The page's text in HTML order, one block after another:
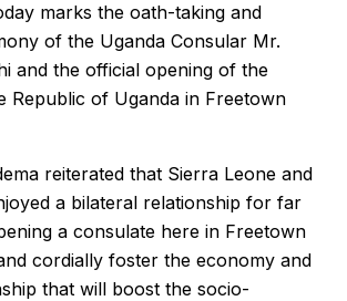
marks the oath-taking and
of the Uganda Consular Mr.
and the official opening of the
Republic of Uganda in Freetown
reiterated that Sierra Leone and
a bilateral relationship for far
a consulate here in Freetown
cordially foster the economy and
that will boost the socio-